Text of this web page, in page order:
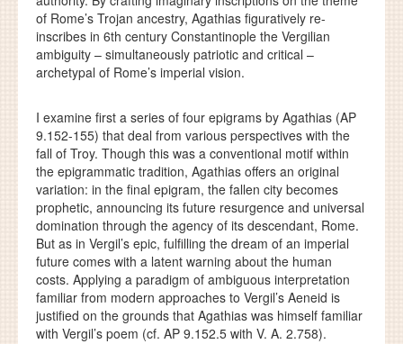
of Rome’s Trojan ancestry, Agathias figuratively re-
inscribes in 6th century Constantinople the Vergilian
ambiguity – simultaneously patriotic and critical –
archetypal of Rome’s imperial vision.
I examine first a series of four epigrams by Agathias (AP
9.152-155) that deal from various perspectives with the
fall of Troy. Though this was a conventional motif within
the epigrammatic tradition, Agathias offers an original
variation: in the final epigram, the fallen city becomes
prophetic, announcing its future resurgence and universal
domination through the agency of its descendant, Rome.
But as in Vergil’s epic, fulfilling the dream of an imperial
future comes with a latent warning about the human
costs. Applying a paradigm of ambiguous interpretation
familiar from modern approaches to Vergil’s Aeneid is
justified on the grounds that Agathias was himself familiar
with Vergil’s poem (cf. AP 9.152.5 with V. A. 2.758).